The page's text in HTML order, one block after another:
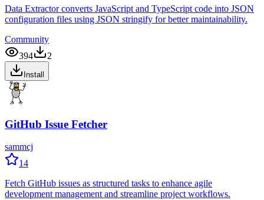
Data Extractor converts JavaScript and TypeScript code into JSON
configuration files using JSON stringify for better maintainability.
Community
394
2
Install
GitHub Issue Fetcher
sammcj
14
Fetch GitHub issues as structured tasks to enhance agile
development management and streamline project workflows.